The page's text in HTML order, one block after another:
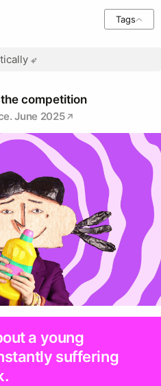
Tags
competition
June 2025
a young
suffering